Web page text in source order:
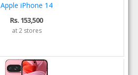
Apple iPhone 14
Rs. 153,500
at 2 stores